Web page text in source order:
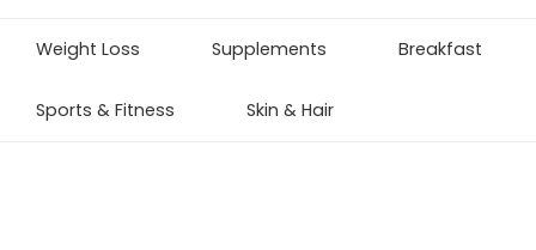
Weight Loss Supplements Breakfast
Sports & Fitness Skin & Hair